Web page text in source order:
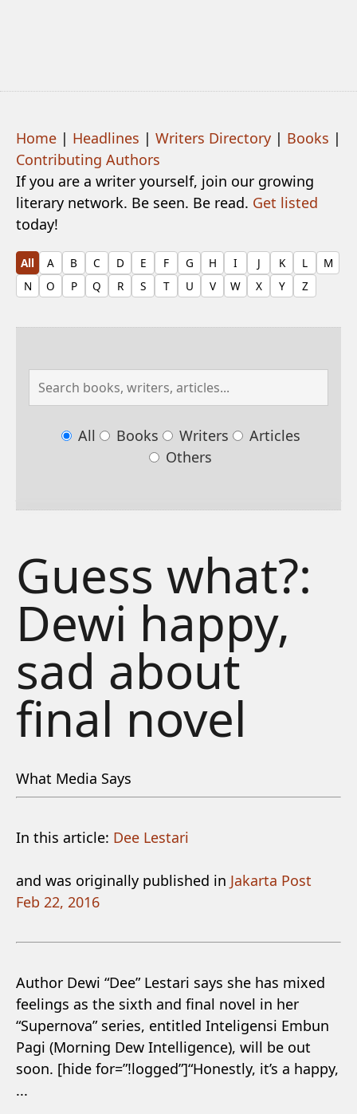
Home | Headlines | Writers Directory | Books |
Contributing Authors
If you are a writer yourself, join our growing
literary network. Be seen. Be read. Get listed
today!
All A B C D E F G H I J K L
M
N
O P Q R S T U V W X Y Z
All Books Writers
Articles
Others
Guess what?:
Dewi happy,
sad about
final novel
What Media Says
In this article: Dee Lestari
and was originally published in Jakarta Post
Feb 22, 2016
Author Dewi “Dee” Lestari says she has mixed
feelings as the sixth and final novel in her
“Supernova” series, entitled Inteligensi Embun
Pagi (Morning Dew Intelligence), will be out
soon. [hide for=”!logged”]“Honestly, it’s a happy,
...